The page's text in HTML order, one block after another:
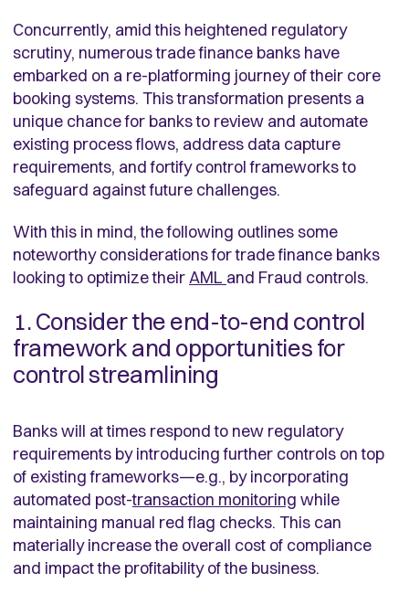
Concurrently, amid this heightened regulatory
scrutiny, numerous trade finance banks have
embarked on a re-platforming journey of their core
booking systems. This transformation presents a
unique chance for banks to review and automate
existing process flows, address data capture
requirements, and fortify control frameworks to
safeguard against future challenges.
With this in mind, the following outlines some
noteworthy considerations for trade finance banks
looking to optimize theirAML and Fraud controls.
1. Consider the end-to-end control
framework and opportunities for
control streamlining
Banks will at times respond to new regulatory
requirements by introducing further controls on top
of existing frameworks—e.g., by incorporating
automated post-transaction monitoring while
maintaining manual red flag checks. This can
materially increase the overall cost of compliance
and impact the profitability of the business.